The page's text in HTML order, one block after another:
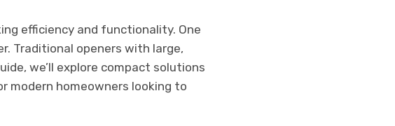
efficiency and functionality. One
Traditional openers with large,
we’ll explore compact solutions
modern homeowners looking to